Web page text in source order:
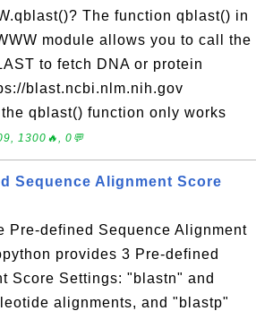
The function qblast() in
module allows you to call the
to fetch DNA or protein
blast.ncbi.nlm.nih.gov
qblast() function only works
1300🔥, 0💬
Sequence Alignment Score
Pre-defined Sequence Alignment
provides 3 Pre-defined
Score Settings: "blastn" and
alignments, and "blastp"